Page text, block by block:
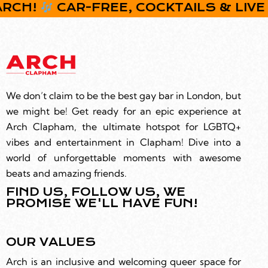
CAR-FREE, COCKTAILS & LIVE
We don’t claim to be the best gay bar in London, but
we might be! Get ready for an epic experience at
Arch Clapham, the ultimate hotspot for LGBTQ+
vibes and entertainment in Clapham! Dive into a
world of unforgettable moments with awesome
beats and amazing friends.
FIND US, FOLLOW US, WE
PROMISE WE'LL HAVE FUN!
OUR VALUES
Arch is an inclusive and welcoming queer space for